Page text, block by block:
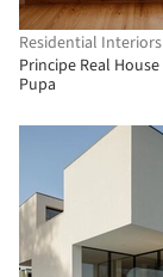
Residential Interiors
Principe Real
Pupa